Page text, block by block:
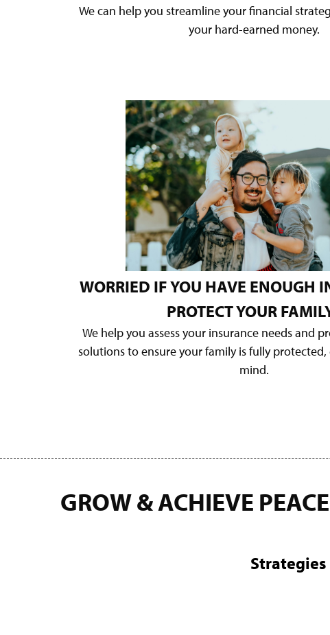
We can help you streamline your financial
your hard-earned money.
WORRIED IF YOU HAVE ENOUGH
PROTECT YOUR
We help you assess your insurance needs and
solutions to ensure your family is fully
mind.
GROW & ACHIEVE
Strategies